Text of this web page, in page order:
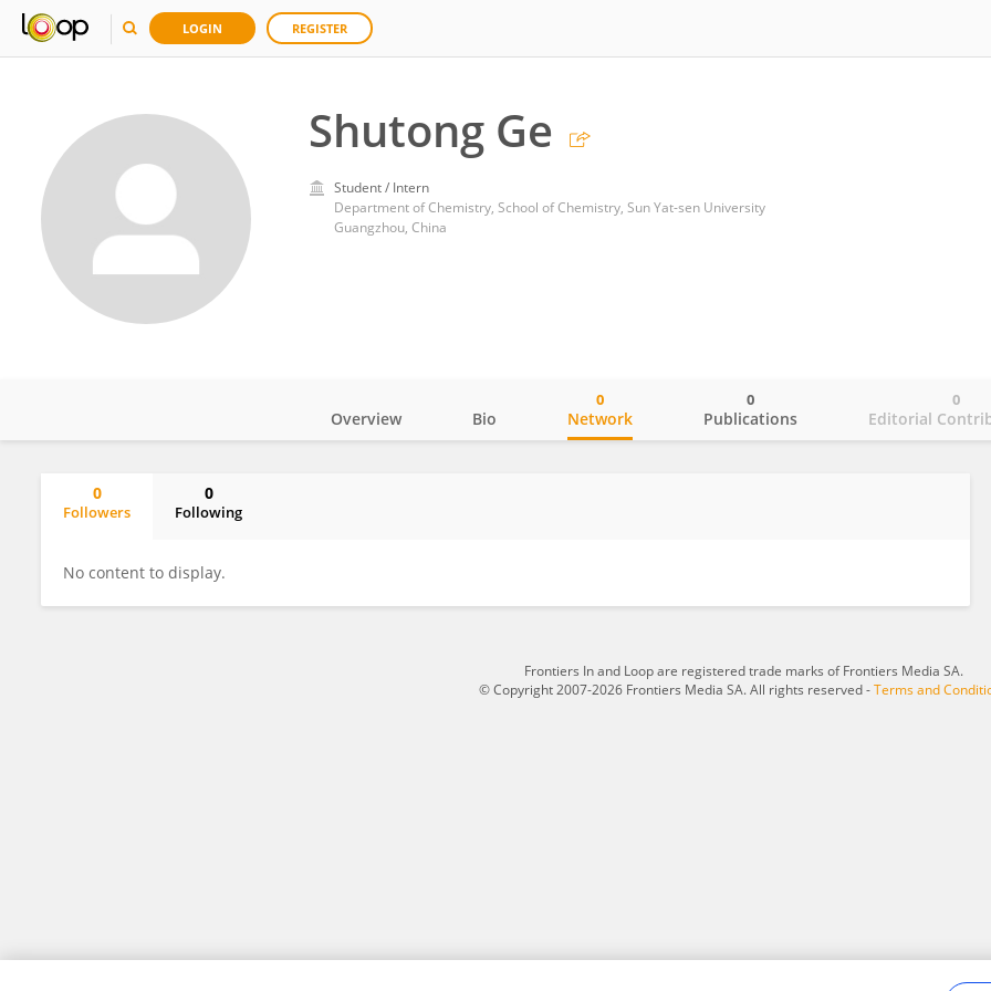
LOGIN REGISTER
Shutong Ge
Student / Intern
Department of Chemistry, School of Chemistry, Sun Yat-sen University
Guangzhou, China
Overview Bio Network
0
Publications
0
Editorial
0
0
Followers
0
Following
No content to display.
Frontiers In and Loop are registered trade marks of Frontiers Media SA.
© Copyright 2007-2026 Frontiers Media SA. All rights reserved -Terms and